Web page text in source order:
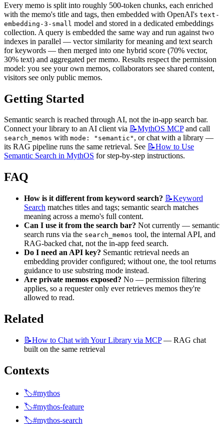
Every memo is split into roughly 500-token chunks, each enriched
with the memo's title and tags, then embedded with OpenAI's text-
embedding-3-small model and stored in a dedicated embeddings
collection. A query is embedded the same way and run against two
indexes in parallel — vector similarity for meaning and text search
for keywords — then merged into one hybrid score (70% vector,
30% text) and aggregated per memo. Results respect the permission
model: you see your own memos, collaborators see shared content,
visitors see only public memos.
Getting Started
Semantic search is reached through AI, not the in-app search bar.
Connect your library to an AI client via 📝MythOS MCP
search_memos with mode: "semantic" , or chat with a library —
its RAG pipeline runs the same retrieval. See 📝How to Use
Semantic Search in MythOS for step-by-step instructions.
FAQ
How is it different from keyword search? 📝Keyword
Search matches titles and tags; semantic search matches
meaning across a memo's full content.
Can I use it from the search bar? Not currently — semantic
search runs via the search_memos tool, the internal API, and
RAG-backed chat, not the in-app feed search.
Do I need an API key? Semantic retrieval needs an
embedding provider configured; without one, the tool returns
guidance to use substring mode instead.
Are private memos exposed? No — permission filtering
applies, so a requester only ever retrieves memos they're
allowed to read.
Related
📝How to Chat with Your Library via MCP — RAG chat
built on the same retrieval
Contexts
🏷️#mythos
🏷️#mythos-feature
🏷️#mythos-search